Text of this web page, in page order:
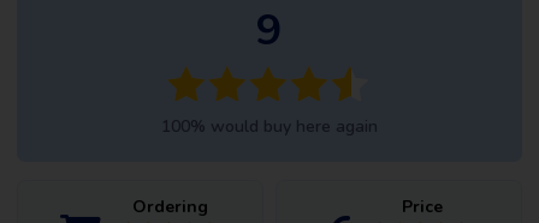
Ordering Price
9
100% would buy here again